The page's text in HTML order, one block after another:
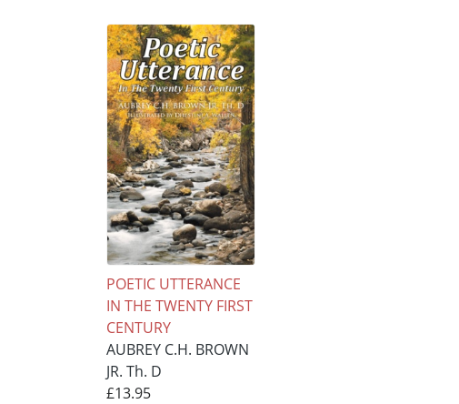
POETIC UTTERANCE
IN THE TWENTY FIRST
CENTURY
AUBREY C.H. BROWN
JR. Th. D
£13.95